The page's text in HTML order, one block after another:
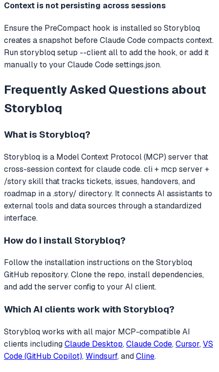
Context is not persisting across sessions
Ensure the PreCompact hook is installed so Storybloq
creates a snapshot before Claude Code compacts context.
Run storybloq setup --client all to add the hook, or add it
manually to your Claude Code settings.json.
Frequently Asked Questions about
Storybloq
What is Storybloq?
Storybloq is a Model Context Protocol (MCP) server that
cross-session context for claude code. cli + mcp server +
/story skill that tracks tickets, issues, handovers, and
roadmap in a .story/ directory. It connects AI assistants to
external tools and data sources through a standardized
interface.
How do I install Storybloq?
Follow the installation instructions on the Storybloq
GitHub repository. Clone the repo, install dependencies,
and add the server config to your AI client.
Which AI clients work with Storybloq?
Storybloqworks with all major MCP-compatible AI
clients includingClaude Desktop, Claude Code, Cursor, VS
Code (GitHub Copilot), Windsurf, andCline.